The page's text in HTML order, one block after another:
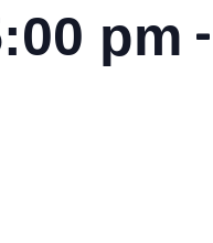
pm -